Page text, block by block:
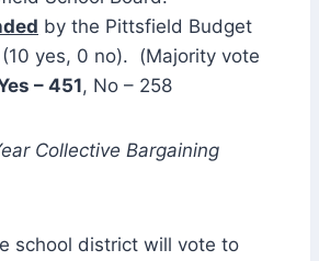
by the Pittsfield Budget
yes, 0 no). (Majority vote
– 451, No – 258
Collective Bargaining
school district will vote to